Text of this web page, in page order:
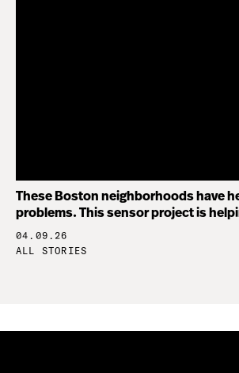
These Boston neighborhoods have
problems. This sensor project is
04.09.26
ALL STORIES